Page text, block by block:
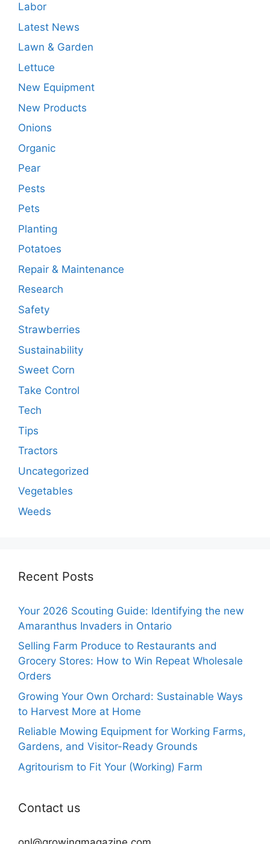
Labor
Latest News
Lawn & Garden
Lettuce
New Equipment
New Products
Onions
Organic
Pear
Pests
Pets
Planting
Potatoes
Repair & Maintenance
Research
Safety
Strawberries
Sustainability
Sweet Corn
Take Control
Tech
Tips
Tractors
Uncategorized
Vegetables
Weeds
Recent Posts
Your 2026 Scouting Guide: Identifying the new
Amaranthus Invaders in Ontario
Selling Farm Produce to Restaurants and
Grocery Stores: How to Win Repeat Wholesale
Orders
Growing Your Own Orchard: Sustainable Ways
to Harvest More at Home
Reliable Mowing Equipment for Working Farms,
Gardens, and Visitor-Ready Grounds
Agritourism to Fit Your (Working) Farm
Contact us